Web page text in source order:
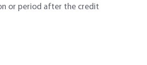
or period after the credit